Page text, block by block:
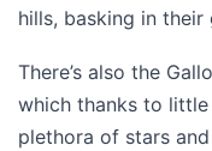
hills, basking in their
There’s also the
which thanks to
plethora of stars